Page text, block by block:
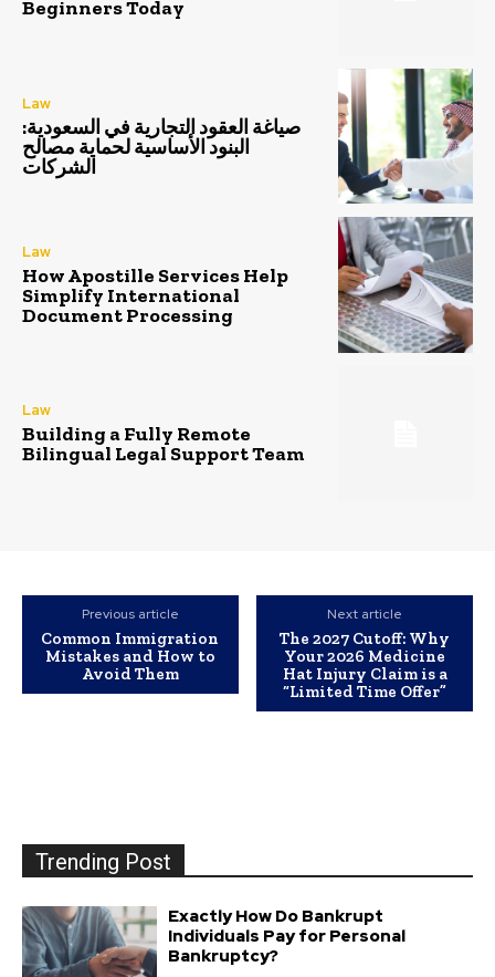
Beginners Today
Law
صياغة العقود التجارية في السعودية:
البنود الأساسية لحماية مصالح
الشركات
Law
How Apostille Services Help
Simplify International
Document Processing
Law
Building a Fully Remote
Bilingual Legal Support Team
Previous article
Common Immigration
Mistakes and How to
Avoid Them
Next article
The 2027 Cutoff: Why
Your 2026 Medicine
Hat Injury Claim is a
“Limited Time Offer”
Trending Post
Exactly How Do Bankrupt
Individuals Pay for Personal
Bankruptcy?